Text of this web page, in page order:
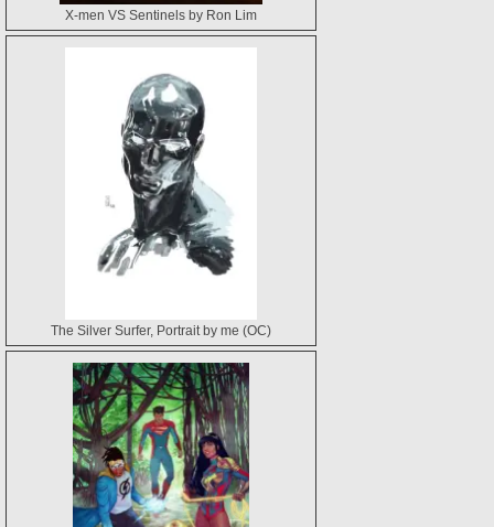
X-men VS Sentinels by Ron Lim
The Silver Surfer, Portrait by me (OC)